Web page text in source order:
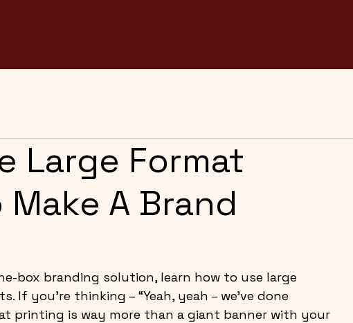
Large Format
A Brand
box branding solution, learn how to use large
you’re thinking – “Yeah, yeah – we’ve done
printing is way more than a giant banner with your